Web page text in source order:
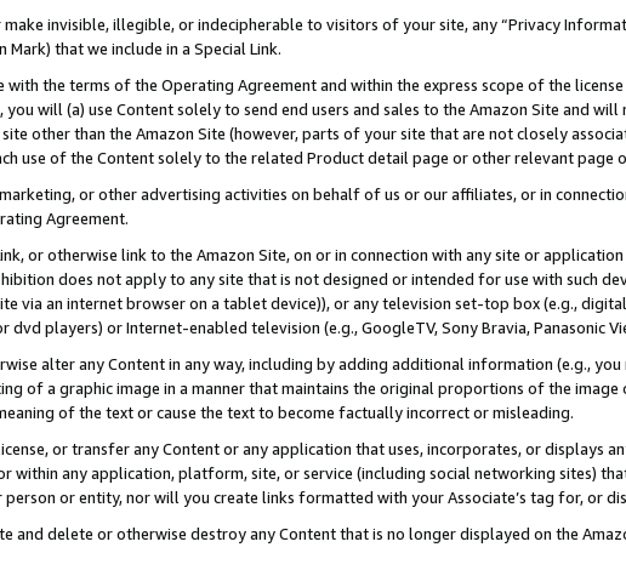
invisible, illegible, or indecipherable to visitors of your site, any “Privacy
that we include in a Special Link.
with the terms of the Operating Agreement and within the express scope of the
will (a) use Content solely to send end users and sales to the Amazon Site and
other than the Amazon Site (however, parts of your site that are not closely
use of the Content solely to the related Product detail page or other relevant page
or other advertising activities on behalf of us or our affiliates, or in
Agreement.
or otherwise link to the Amazon Site, on or in connection with any site or
does not apply to any site that is not designed or intended for use with such
via an internet browser on a tablet device)), or any television set-top box (e.g.,
players) or Internet-enabled television (e.g., GoogleTV, Sony Bravia, Panasonic
alter any Content in any way, including by adding additional information (e.g.,
of a graphic image in a manner that maintains the original proportions of the
of the text or cause the text to become factually incorrect or misleading.
or transfer any Content or any application that uses, incorporates, or displays
within any application, platform, site, or service (including social networking sites)
or entity, nor will you create links formatted with your Associate’s tag for, or
and delete or otherwise destroy any Content that is no longer displayed on the